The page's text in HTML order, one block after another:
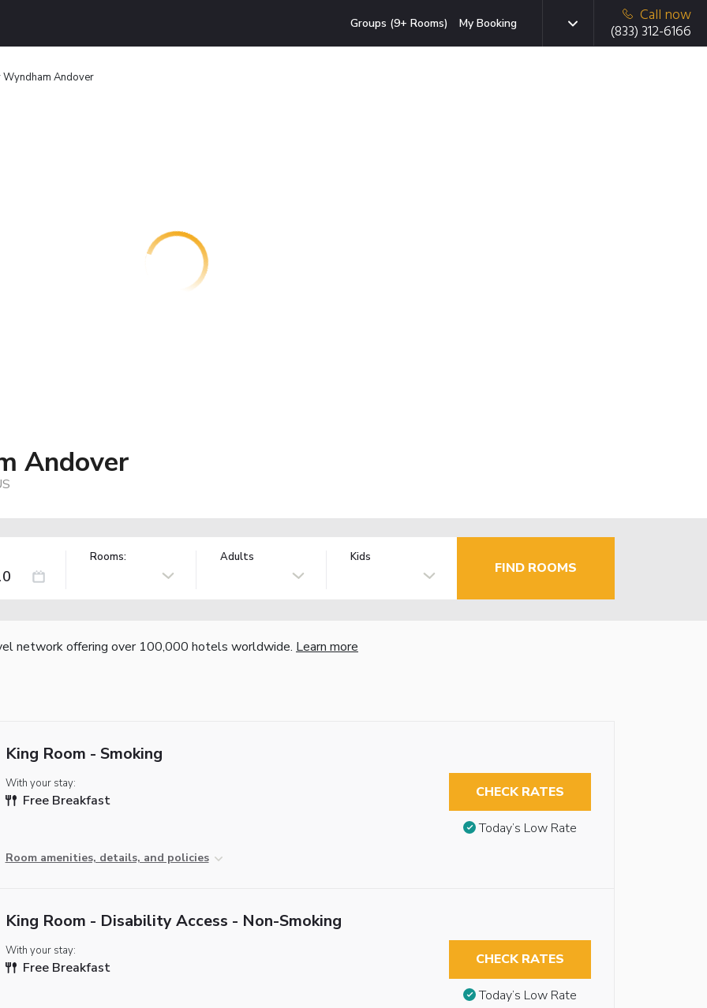
Groups (9+ Rooms) My Booking
Call now
(833) 312-6166
Wyndham Andover
Andover
Rooms: Adults Kids
FIND ROOMS
network offering over 100,000 hotels worldwide. Learn more
King Room - Smoking
With your stay:
Free Breakfast
Room amenities, details, and policies
CHECK RATES
Today’s Low Rate
King Room - Disability Access - Non-Smoking
With your stay:
Free Breakfast CHECK RATES
Today’s Low Rate